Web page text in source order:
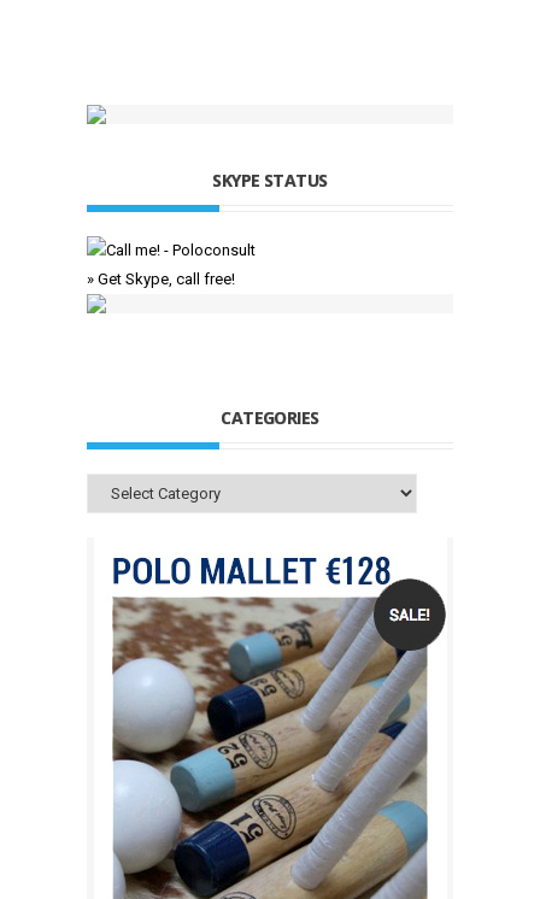
SKYPE STATUS
» Get Skype, call free!
CATEGORIES
Categories